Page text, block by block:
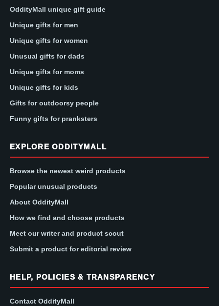
OddityMall unique gift guide
Unique gifts for men
Unique gifts for women
Unusual gifts for dads
Unique gifts for moms
Unique gifts for kids
Gifts for outdoorsy people
Funny gifts for pranksters
EXPLORE ODDITYMALL
Browse the newest weird products
Popular unusual products
About OddityMall
How we find and choose products
Meet our writer and product scout
Submit a product for editorial review
HELP, POLICIES & TRANSPARENCY
Contact OddityMall